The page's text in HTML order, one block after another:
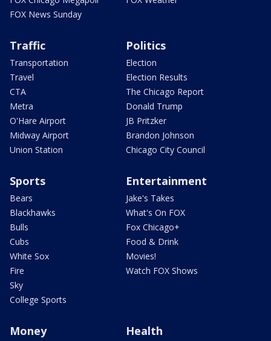
FOX News Sunday
Traffic
Transportation
Travel
CTA
Metra
O'Hare Airport
Midway Airport
Union Station
Politics
Election
Election Results
The Chicago Report
Donald Trump
JB Pritzker
Brandon Johnson
Chicago City Council
Sports
Bears
Blackhawks
Bulls
Cubs
White Sox
Fire
Sky
College Sports
Entertainment
Jake's Takes
What's On FOX
Fox Chicago+
Food & Drink
Movies!
Watch FOX Shows
Money Health